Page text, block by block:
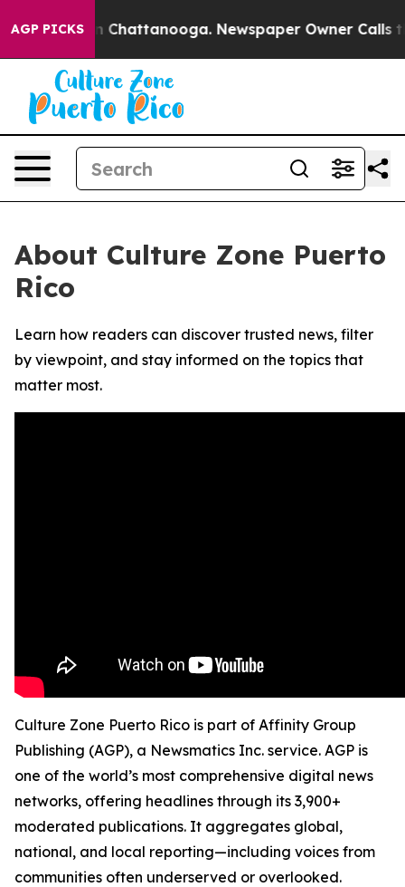
AGP PICKS
Chaos in Chattanooga. Newspaper Owner Calls
About Culture Zone Puerto
Rico
Learn how readers can discover trusted news, filter
by viewpoint, and stay informed on the topics that
matter most.
Culture Zone Puerto Rico is part of Affinity Group
Publishing (AGP), a Newsmatics Inc. service. AGP is
one of the world’s most comprehensive digital news
networks, offering headlines through its 3,900+
moderated publications. It aggregates global,
national, and local reporting—including voices from
communities often underserved or overlooked.